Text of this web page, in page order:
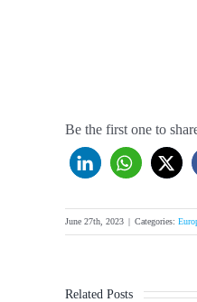
Be the first one to
June 27th, 2023 | Categories:
Related Posts